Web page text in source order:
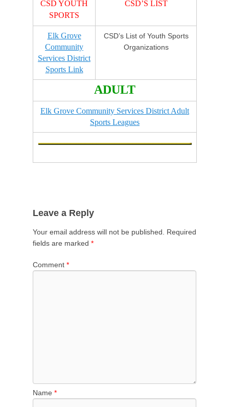
CSD YOUTH
SPORTS
CSD’S LIST
Elk Grove
Community
Services District
Sports Link
CSD’s List of Youth Sports
Organizations
ADULT
Elk Grove Community Services District Adult
Sports Leagues
Leave a Reply
Your email address will not be published.
Required
fields are marked *
Comment *
Name *